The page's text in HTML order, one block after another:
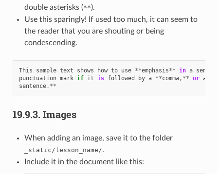
double asterisks (**).
Use this sparingly! If used too much, it can seem to
the reader that you are shouting or being
condescending.
This sample text shows how to use **emphasis** in a
punctuation mark if it is followed by a **comma, ** or at
sentence.**
19.9.3. Images
When adding an image, save it to the folder
_static/lesson_name/.
Include it in the document like this: